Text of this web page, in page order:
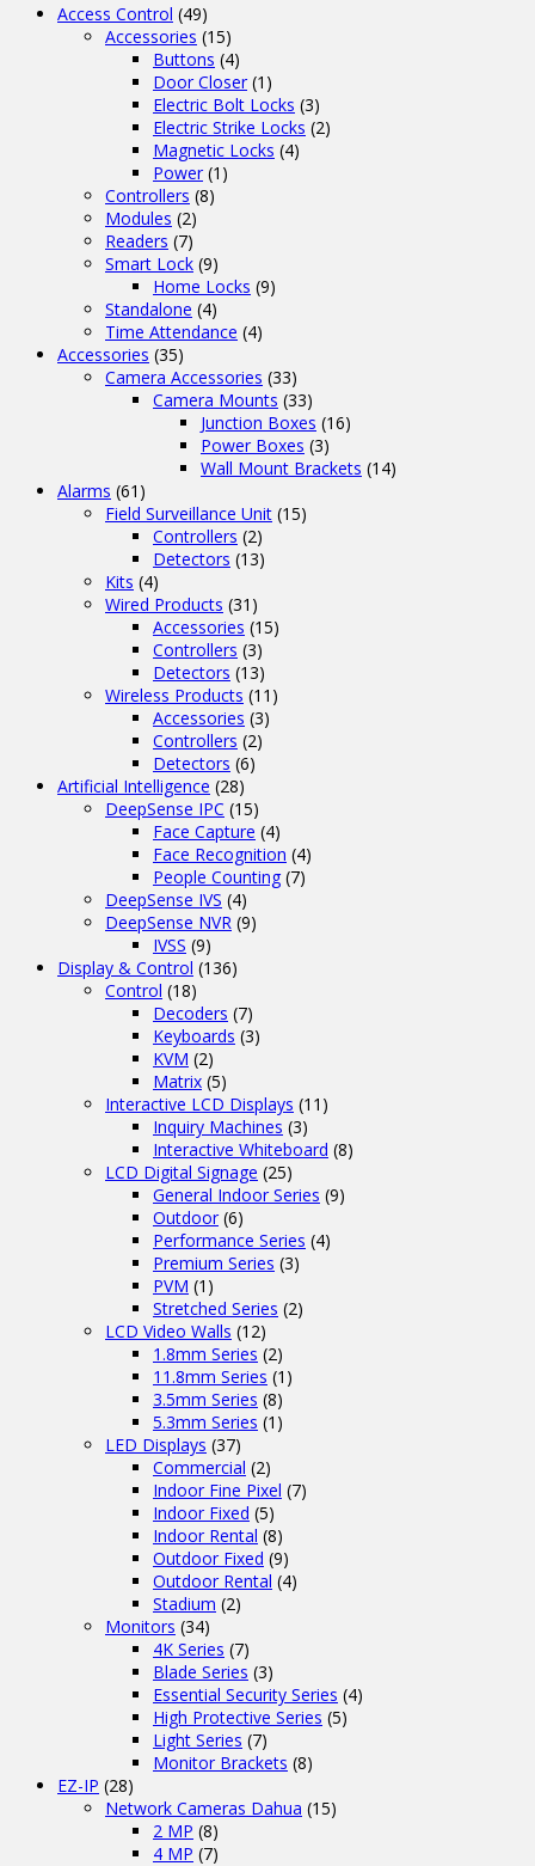
Access Control (49)
Accessories (15)
Buttons (4)
Door Closer (1)
Electric Bolt Locks (3)
Electric Strike Locks (2)
Magnetic Locks (4)
Power (1)
Controllers (8)
Modules (2)
Readers (7)
Smart Lock (9)
Home Locks (9)
Standalone (4)
Time Attendance (4)
Accessories (35)
Camera Accessories (33)
Camera Mounts (33)
Junction Boxes (16)
Power Boxes (3)
Wall Mount Brackets (14)
Alarms (61)
Field Surveillance Unit (15)
Controllers (2)
Detectors (13)
Kits (4)
Wired Products (31)
Accessories (15)
Controllers (3)
Detectors (13)
Wireless Products (11)
Accessories (3)
Controllers (2)
Detectors (6)
Artificial Intelligence (28)
DeepSense IPC (15)
Face Capture (4)
Face Recognition (4)
People Counting (7)
DeepSense IVS (4)
DeepSense NVR (9)
IVSS (9)
Display & Control (136)
Control (18)
Decoders (7)
Keyboards (3)
KVM (2)
Matrix (5)
Interactive LCD Displays (11)
Inquiry Machines (3)
Interactive Whiteboard (8)
LCD Digital Signage (25)
General Indoor Series (9)
Outdoor (6)
Performance Series (4)
Premium Series (3)
PVM (1)
Stretched Series (2)
LCD Video Walls (12)
1.8mm Series (2)
11.8mm Series (1)
3.5mm Series (8)
5.3mm Series (1)
LED Displays (37)
Commercial (2)
Indoor Fine Pixel (7)
Indoor Fixed (5)
Indoor Rental (8)
Outdoor Fixed (9)
Outdoor Rental (4)
Stadium (2)
Monitors (34)
4K Series (7)
Blade Series (3)
Essential Security Series (4)
High Protective Series (5)
Light Series (7)
Monitor Brackets (8)
EZ-IP (28)
Network Cameras Dahua (15)
2 MP (8)
4 MP (7)